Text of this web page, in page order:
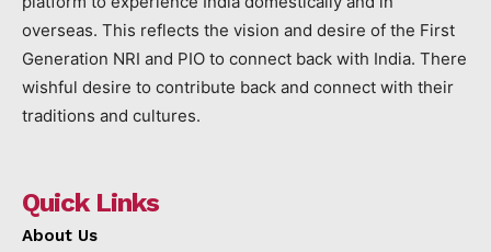
overseas. This reflects the vision and desire of the First
Generation NRI and PIO to connect back with India. There
wishful desire to contribute back and connect with their
traditions and cultures.
Quick Links
About Us